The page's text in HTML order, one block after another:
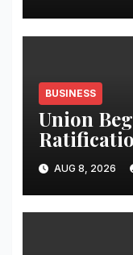
BUSINESS
Union
AUG 8, 2026